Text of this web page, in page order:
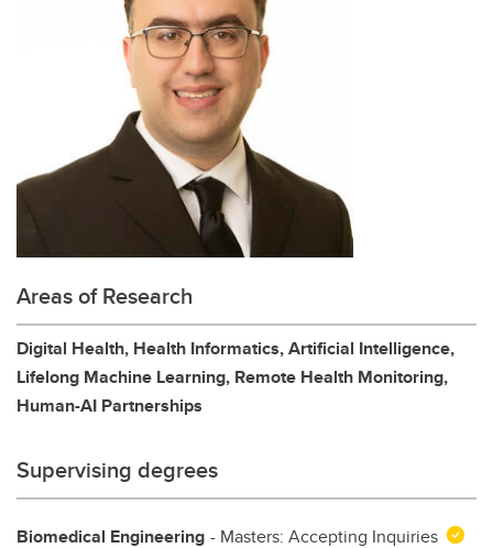
Areas of Research
Digital Health, Health Informatics, Artificial Intelligence,
Lifelong Machine Learning, Remote Health Monitoring,
Human-AI Partnerships
Supervising degrees
Biomedical Engineering - Masters: Accepting Inquiries